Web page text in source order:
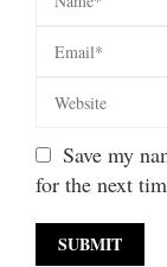
Save my
for the next